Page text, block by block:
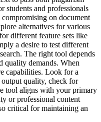
students and professionals
on document
alternatives for various
different feature sets like
a desire to test different
The right tool depends
demands. When
capabilities. Look for a
quality, check for
tool aligns with your primary
or professional content
critical for maintaining an